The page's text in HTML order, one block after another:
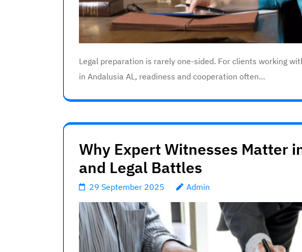
Legal preparation is rarely one-sided. For clients working
in Andalusia AL, readiness and cooperation often…
Why Expert Witnesses Matter
and Legal Battles
29 September 2025 Admin